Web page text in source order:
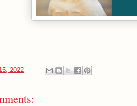
2022